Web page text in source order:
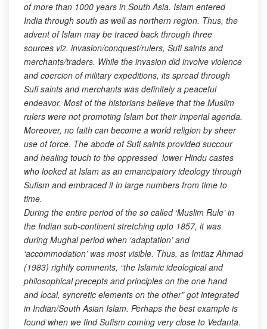
of more than 1000 years in South Asia. Islam entered
India through south as well as northern region. Thus, the
advent of Islam may be traced back through three
sources viz. invasion/conquest/rulers, Sufi saints and
merchants/traders. While the invasion did involve violence
and coercion of military expeditions, its spread through
Sufi saints and merchants was definitely a peaceful
endeavor. Most of the historians believe that the Muslim
rulers were not promoting Islam but their imperial agenda.
Moreover, no faith can become a world religion by sheer
use of force. The abode of Sufi saints provided succour
and healing touch to the oppressed lower Hindu castes
who looked at Islam as an emancipatory ideology through
Sufism and embraced it in large numbers from time to
time.
During the entire period of the so called ‘Muslim Rule’ in
the Indian sub-continent stretching upto 1857, it was
during Mughal period when ‘adaptation’ and
‘accommodation’ was most visible. Thus, as Imtiaz Ahmad
(1983) rightly comments, “the Islamic ideological and
philosophical precepts and principles on the one hand
and local, syncretic elements on the other” got integrated
in Indian/South Asian Islam. Perhaps the best example is
found when we find Sufism coming very close to Vedanta.